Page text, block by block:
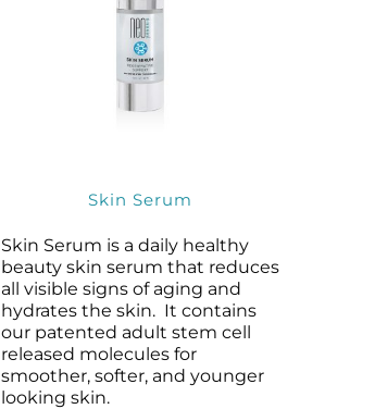
Skin Serum
Skin Serum is a daily healthy
beauty skin serum that reduces
all visible signs of aging and
hydrates the skin. It contains
our patented adult stem cell
released molecules for
smoother, softer, and younger
looking skin.